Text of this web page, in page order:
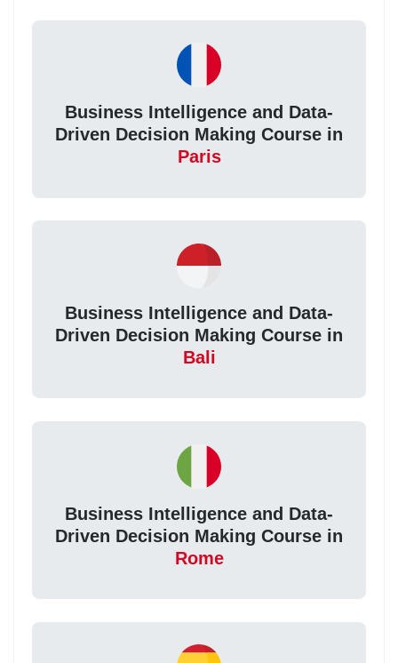
Business Intelligence and Data-
Driven Decision Making Course in
Paris
Business Intelligence and Data-
Driven Decision Making Course in
Bali
Business Intelligence and Data-
Driven Decision Making Course in
Rome